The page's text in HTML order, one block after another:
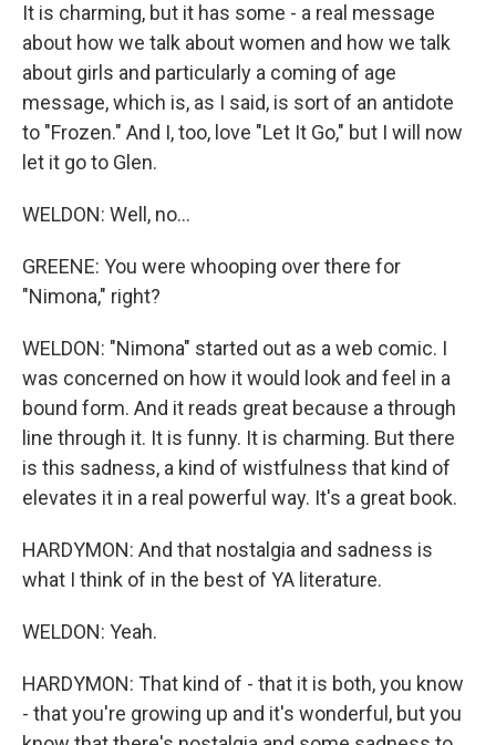
It is charming, but it has some - a real message
about how we talk about women and how we talk
about girls and particularly a coming of age
message, which is, as I said, is sort of an antidote
to "Frozen." And I, too, love "Let It Go," but I will now
let it go to Glen.
WELDON: Well, no...
GREENE: You were whooping over there for
"Nimona," right?
WELDON: "Nimona" started out as a web comic. I
was concerned on how it would look and feel in a
bound form. And it reads great because a through
line through it. It is funny. It is charming. But there
is this sadness, a kind of wistfulness that kind of
elevates it in a real powerful way. It's a great book.
HARDYMON: And that nostalgia and sadness is
what I think of in the best of YA literature.
WELDON: Yeah.
HARDYMON: That kind of - that it is both, you know
- that you're growing up and it's wonderful, but you